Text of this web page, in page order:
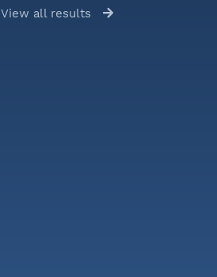
View all results